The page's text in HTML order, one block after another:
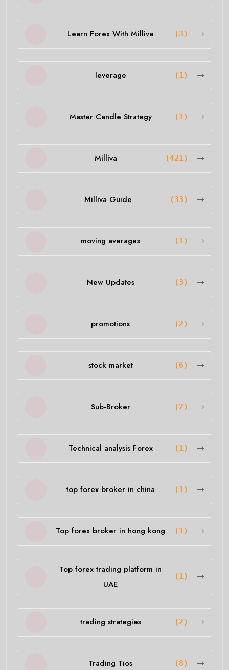
Learn Forex With Milliva (3)
leverage (1)
Master Candle Strategy (1)
Milliva (421)
Milliva Guide (33)
moving averages (1)
New Updates (3)
promotions (2)
stock market (6)
Sub-Broker (2)
Technical analysis Forex (1)
top forex broker in china (1)
Top forex broker in hong kong (1)
Top forex trading platform in
UAE
(1)
trading strategies (2)
Trading Tios (8)